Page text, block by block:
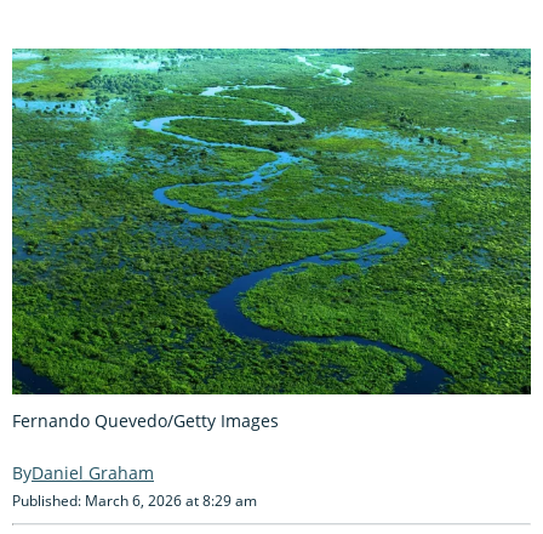
Fernando Quevedo/Getty Images
Daniel Graham
Published: March 6, 2026 at 8:29 am